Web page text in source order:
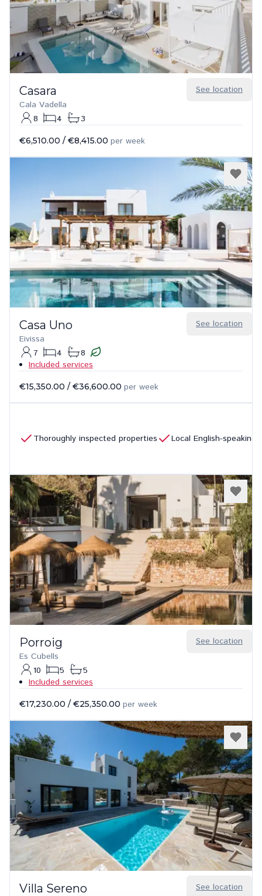
See location
Casara
Cala Vadella
8
4 3
€6,510.00 / €8,415.00 per week
See location
Casa Uno
Eivissa
7
4
8
Included services
€15,350.00 / €36,600.00 per week
Thoroughly inspected properties Local English-speaking
See location
Porroig
Es Cubells
10
5
5
Included services
€17,230.00 / €25,350.00 per week
See location
Villa Sereno